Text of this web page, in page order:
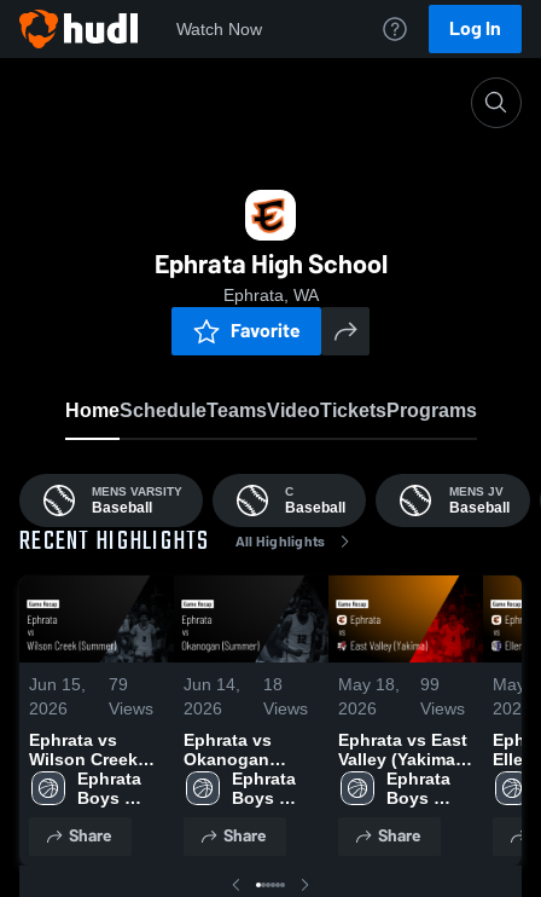
Watch Now Log In
Ephrata High School
Ephrata, WA
Favorite
HomeScheduleTeamsVideoTicketsPrograms
MENS VARSITY
Baseball
C
Baseball
MENS JV
Baseball
RECENT HIGHLIGHTS All Highlights
Jun 15,
2026
79
Views
Ephrata vs
Wilson Creek
(Summer) •
Game Recap •
Ephrata
Boys
Basketball
Share
Jun 14,
2026
18
Views
Ephrata vs
Okanogan
(Summer) •
Game Recap •
Ephrata
Boys
Basketball
Share
May 18,
2026
99
Views
Ephrata vs East
Valley (Yakima) •
Game Recap •
Feb 3, 2026
Ephrata
Boys
Basketball
Share
May
2026
Jan